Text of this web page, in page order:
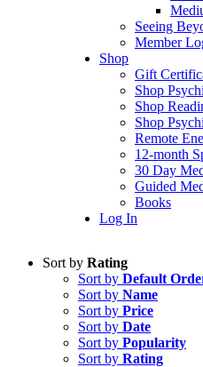
Seeing
Member
Shop
Gift
Shop
Shop
Shop
Remote
12-month
30 Day
Guided
Books
Log In
Sort by Rating
Sort by Default
Sort by Name
Sort by Price
Sort by Date
Sort by Popularity
Sort by Rating